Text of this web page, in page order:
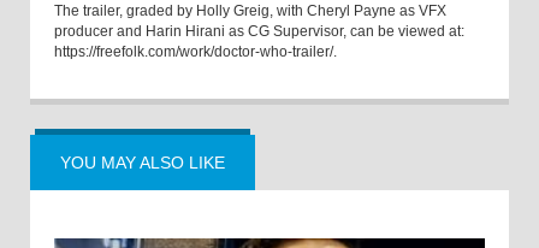
The trailer, graded by Holly Greig, with Cheryl Payne as VFX
producer and Harin Hirani as CG Supervisor, can be viewed at:
https://freefolk.com/work/doctor-who-trailer/.
YOU MAY ALSO LIKE